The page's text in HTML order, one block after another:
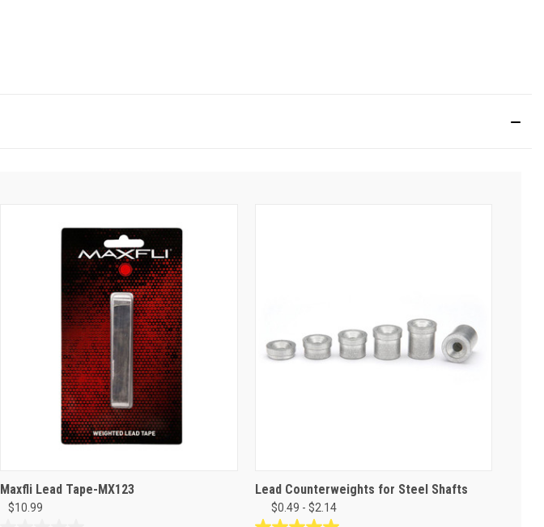
Maxfli Lead Tape-MX123
$10.99
Lead Counterweights for Steel Shafts
$0.49 - $2.14